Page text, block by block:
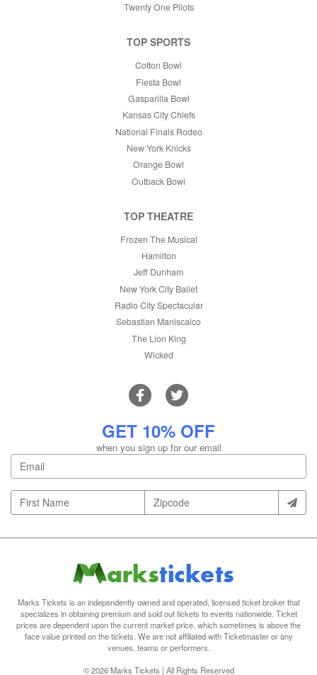
Twenty One Pilots
TOP SPORTS
Cotton Bowl
Fiesta Bowl
Gasparilla Bowl
Kansas City Chiefs
National Finals Rodeo
New York Knicks
Orange Bowl
Outback Bowl
TOP THEATRE
Frozen The Musical
Hamilton
Jeff Dunham
New York City Ballet
Radio City Spectacular
Sebastian Maniscalco
The Lion King
Wicked
GET 10% OFF
when you sign up for our email
Marks Tickets is an independently owned and operated, licensed ticket broker that
specializes in obtaining premium and sold out tickets to events nationwide. Ticket
prices are dependent upon the current market price, which sometimes is above the
face value printed on the tickets. We are not affiliated with Ticketmaster or any
venues, teams or performers.
© 2026 Marks Tickets | All Rights Reserved